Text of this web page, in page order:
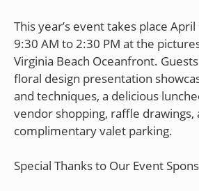
This year’s event takes place
9:30 AM to 2:30 PM at the
Virginia Beach Oceanfront.
floral design presentation
and techniques, a delicious
vendor shopping, raffle drawings,
complimentary valet parking.
Special Thanks to Our Event